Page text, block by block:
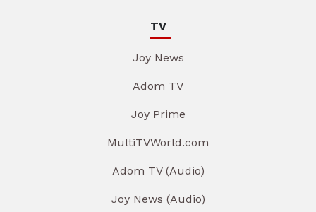
TV
Joy News
Adom TV
Joy Prime
MultiTVWorld.com
Adom TV (Audio)
Joy News (Audio)